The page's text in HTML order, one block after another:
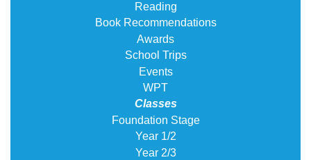
Reading
Book Recommendations
Awards
School Trips
Events
WPT
Classes
Foundation Stage
Year 1/2
Year 2/3